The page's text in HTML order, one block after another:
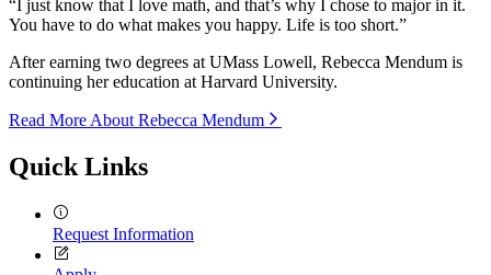
“I just know that I love math, and that’s why I chose to major in it.
You have to do what makes you happy. Life is too short.”
After earning two degrees at UMass Lowell, Rebecca Mendum is
continuing her education at Harvard University.
Read More About Rebecca Mendum
Quick Links
Request Information